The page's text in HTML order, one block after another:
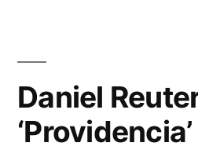
Daniel
‘Providencia’